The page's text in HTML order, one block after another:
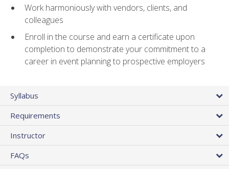
Work harmoniously with vendors, clients, and
colleagues
Enroll in the course and earn a certificate upon
completion to demonstrate your commitment to a
career in event planning to prospective employers
Syllabus
Requirements
Instructor
FAQs